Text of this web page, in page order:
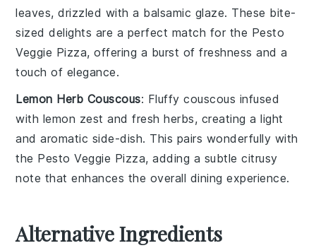
leaves, drizzled with a balsamic glaze. These bite-
sized delights are a perfect match for the Pesto
Veggie Pizza, offering a burst of freshness and a
touch of elegance.
Lemon Herb Couscous: Fluffycouscous infused
with lemon zest andfresh herbs, creating a light
and aromatic side-dish. This pairs wonderfully with
the Pesto Veggie Pizza, adding a subtle citrusy
note that enhances the overall dining experience.
Alternative Ingredients